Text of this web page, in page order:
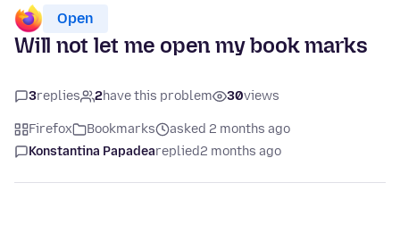
Open
Will not let me open my book marks
3replies 2have this problem 30views
Firefox Bookmarks
asked 2 months ago
Konstantina Papadeareplied2 months ago